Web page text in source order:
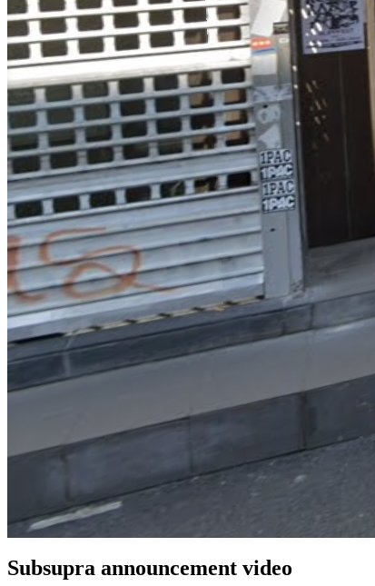
Subsupra announcement video